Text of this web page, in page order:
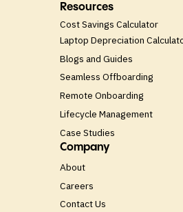
Resources
Cost Savings Calculator
Laptop Depreciation
Blogs and Guides
Seamless Offboarding
Remote Onboarding
Lifecycle Management
Case Studies
Company
About
Careers
Contact Us